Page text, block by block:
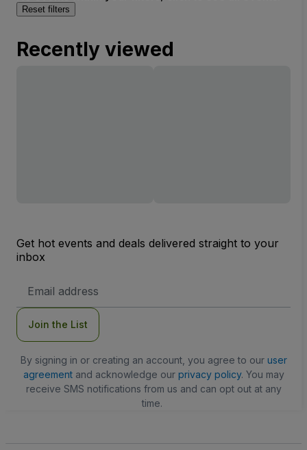
Reset filters
Recently viewed
Get hot events and deals delivered straight to your
inbox
Address
Join the List
By signing in or creating an account, you agree to our user
agreementand acknowledge our privacy policy. You may
receive SMS notifications from us and can opt out at any
time.